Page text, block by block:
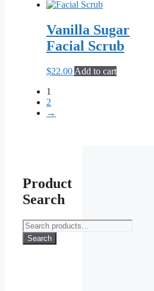
multiple
variants.
Vanilla Sugar
Facial Scrub
$22.00 Add to cart
1
2
→
Product
Search
Search
for:
Search